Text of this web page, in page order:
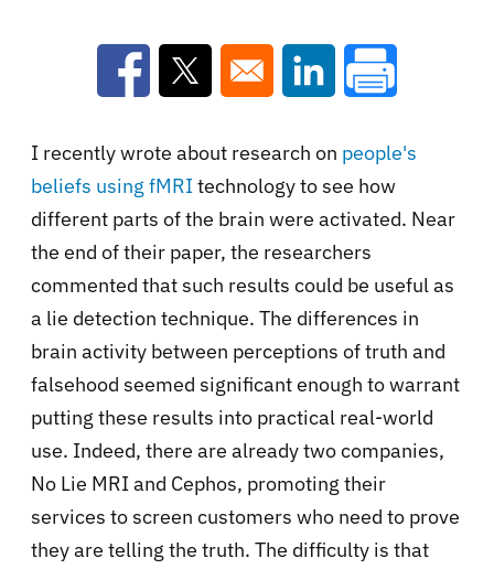
Opens in a new window
Opens in a new window
Opens in a new
I recently wrote about research on people's
beliefs using fMRItechnology to see how
different parts of the brain were activated. Near
the end of their paper, the researchers
commented that such results could be useful as
a lie detection technique. The differences in
brain activity between perceptions of truth and
falsehood seemed significant enough to warrant
putting these results into practical real-world
use. Indeed, there are already two companies,
No Lie MRI and Cephos, promoting their
services to screen customers who need to prove
they are telling the truth. The difficulty is that